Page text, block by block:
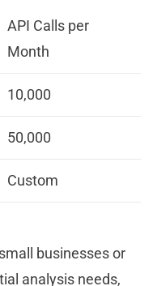
API Calls per
Month
10,000
50,000
Custom
businesses or
analysis needs,